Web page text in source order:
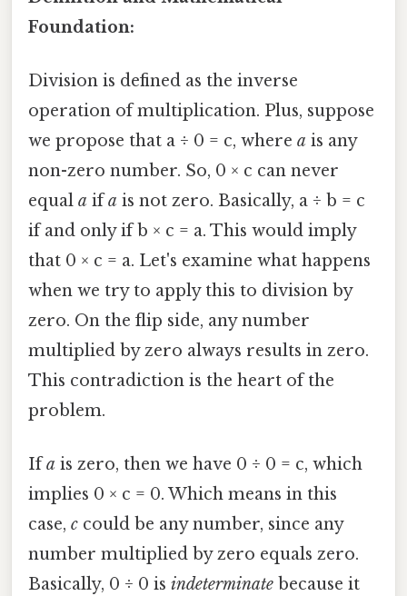
Foundation:
Division is defined as the inverse
operation of multiplication. Plus, suppose
we propose that a ÷ 0 = c, where a is any
non-zero number. So, 0 × c can never
equal a ifa is not zero. Basically, a ÷ b = c
if and only if b × c = a. This would imply
that 0 × c = a. Let's examine what happens
when we try to apply this to division by
zero. On the flip side, any number
multiplied by zero always results in zero.
This contradiction is the heart of the
problem.
Ifa is zero, then we have 0 ÷ 0 = c, which
implies 0 × c = 0. Which means in this
case, c could be any number, since any
number multiplied by zero equals zero.
Basically, 0 ÷ 0 is indeterminate because it